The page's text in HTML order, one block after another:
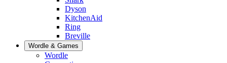
Dyson
KitchenAid
Ring
Breville
Wordle & Games
Wordle